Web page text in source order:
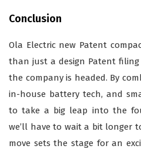
Conclusion
Ola Electric new Patent
than just a design Patent
the company is headed. By
in-house battery tech, and
to take a big leap into the
we’ll have to wait a bit longer
move sets the stage for an